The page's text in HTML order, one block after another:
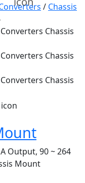
/ Chassis
Output, 90 ~ 264
Mount